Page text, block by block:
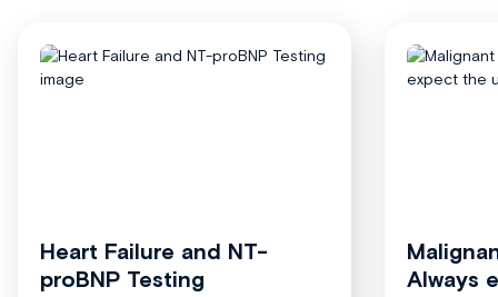
Heart Failure and NT-
proBNP Testing
Always